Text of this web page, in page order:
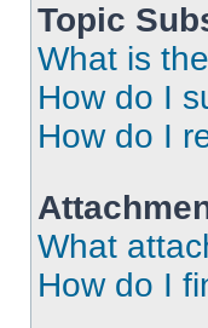
Topic
What is
How do I
How do I
What
How do I